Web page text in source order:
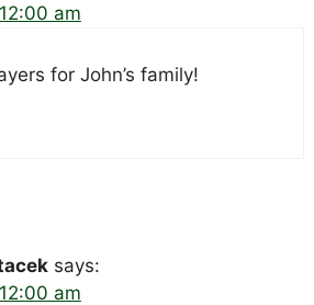
am
for John’s family!
says:
am